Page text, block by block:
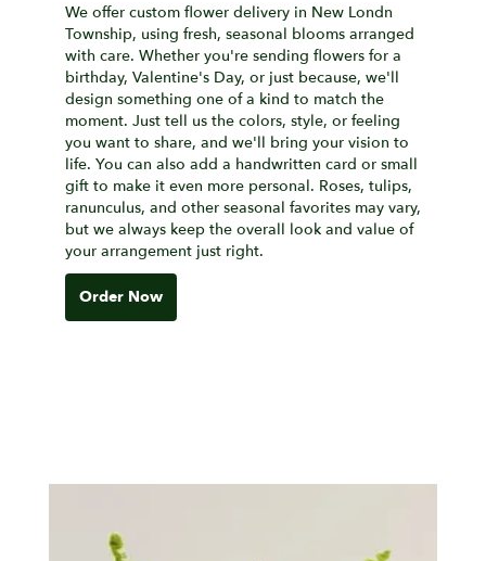
We offer custom flower delivery in New Londn
Township, using fresh, seasonal blooms arranged
with care. Whether you're sending flowers for a
birthday, Valentine's Day, or just because, we'll
design something one of a kind to match the
moment. Just tell us the colors, style, or feeling
you want to share, and we'll bring your vision to
life. You can also add a handwritten card or small
gift to make it even more personal. Roses, tulips,
ranunculus, and other seasonal favorites may vary,
but we always keep the overall look and value of
your arrangement just right.
Order Now